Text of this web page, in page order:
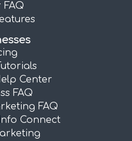
FAQ
Center
FAQ
FAQ
Connect